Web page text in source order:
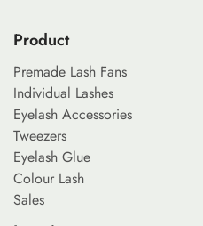
Product
Premade Lash Fans
Individual Lashes
Eyelash Accessories
Tweezers
Eyelash Glue
Colour Lash
Sales